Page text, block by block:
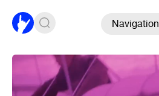
Navigation